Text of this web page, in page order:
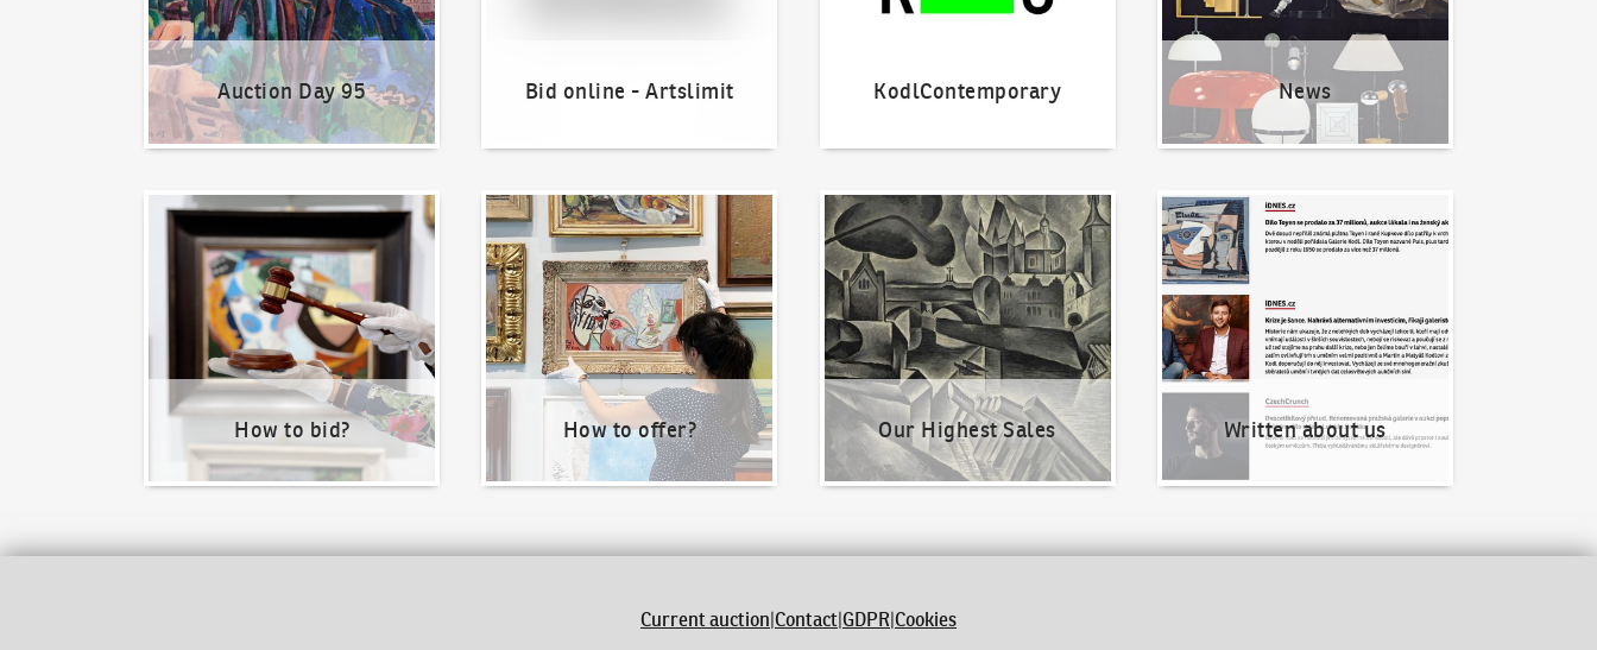
Auction Day 95 Bid online - Artslimit KodlContemporary News
How to bid?
How to bid?
How to offer?
How to offer?
Our Highest Sales
Our Highest Sales
Written about us
Written about us
Current auction|Contact|GDPR|Cookies